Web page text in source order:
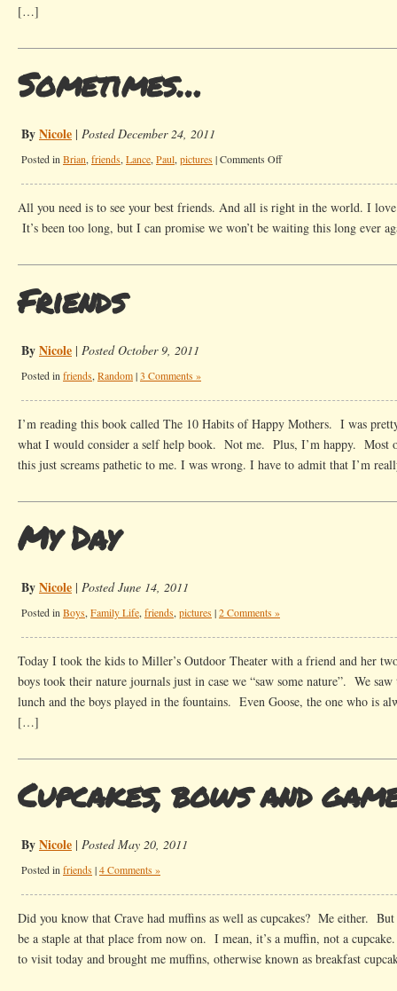
[…]
Sometimes…
ByNicole | Posted December 24, 2011
Posted in Brian, friends, Lance, Paul, pictures |Comments Offon
All you need is to see your best friends. And all is right in the world. I love
It’s been too long, but I can promise we won’t be waiting this long ever
Friends
ByNicole | Posted October 9, 2011
Posted in friends, Random|3 Comments »
I’m reading this book called The 10 Habits of Happy Mothers. I was
what I would consider a self help book. Not me. Plus, I’m happy.
this just screams pathetic to me. I was wrong. I have to admit that I’m
My Day
ByNicole | Posted June 14, 2011
Posted in Boys, Family Life, friends, pictures |2 Comments »
Today I took the kids to Miller’s Outdoor Theater with a friend and her
boys took their nature journals just in case we “saw some nature”. We
lunch and the boys played in the fountains. Even Goose, the one who is
[…]
Cupcakes, bows and
ByNicole | Posted May 20, 2011
Posted in friends |4 Comments »
Did you know that Crave had muffins as well as cupcakes? Me either.
be a staple at that place from now on. I mean, it’s a muffin, not a
to visit today and brought me muffins, otherwise known as breakfast